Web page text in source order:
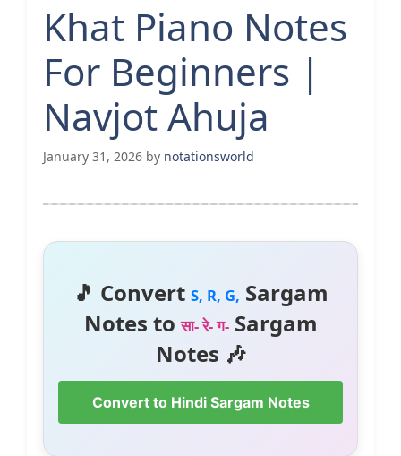
Khat Piano Notes
For Beginners |
Navjot Ahuja
January 31, 2026 by notationsworld
🎵 Convert S, R, G, Sargam
Notes toसा- रे- ग-Sargam
Notes 🎶
Convert to Hindi Sargam Notes